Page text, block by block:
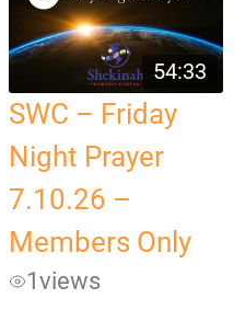
54:33
SWC – Friday
Night Prayer
7.10.26 –
Members Only
1 views